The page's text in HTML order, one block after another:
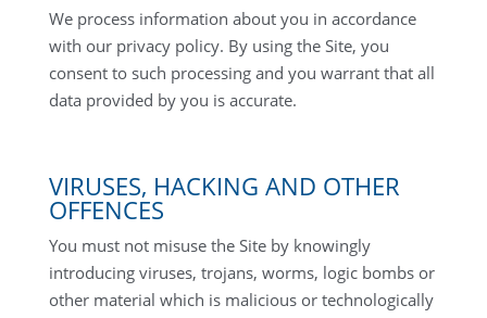
We process information about you in accordance
with our privacy policy. By using the Site, you
consent to such processing and you warrant that all
data provided by you is accurate.
VIRUSES, HACKING AND OTHER
OFFENCES
You must not misuse the Site by knowingly
introducing viruses, trojans, worms, logic bombs or
other material which is malicious or technologically